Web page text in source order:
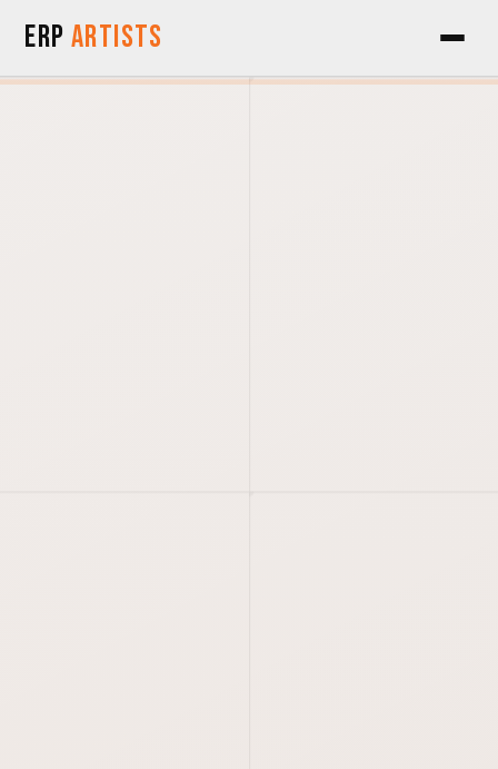
ERP Artists